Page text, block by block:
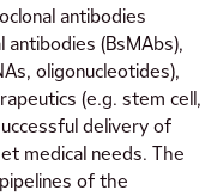
antibodies
antibodies (BsMAbs),
oligonucleotides),
(e.g. stem cell,
delivery of
medical needs. The
of the